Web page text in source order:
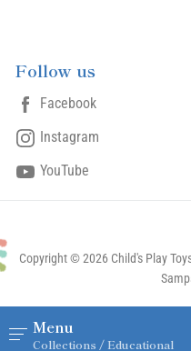
Menu
Collections / Educational
Follow us
Facebook
Instagram
YouTube
Copyright © 2026 Child's Play